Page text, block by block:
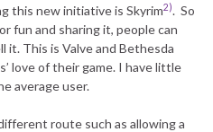
this new initiative is Skyrim2). So
fun and sharing it, people can
it. This is Valve and Bethesda
love of their game. I have little
average user.
route such as allowing a